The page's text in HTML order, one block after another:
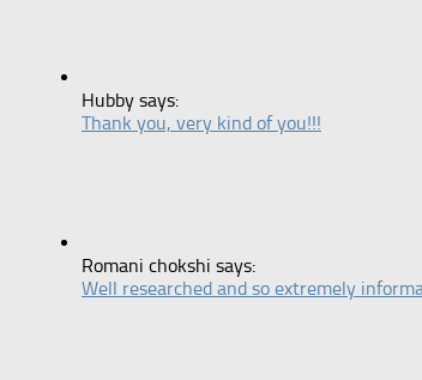
Hubby says:
Thank you, very kind of you!!!
Romani chokshi says:
Well researched and so extremely